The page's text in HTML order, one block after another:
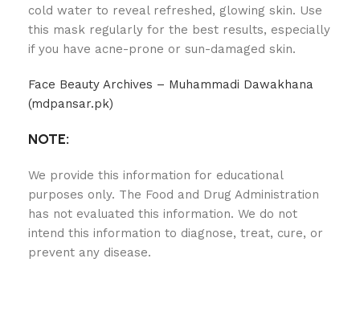
cold water to reveal refreshed, glowing skin. Use
this mask regularly for the best results, especially
if you have acne-prone or sun-damaged skin.
Face Beauty Archives – Muhammadi Dawakhana
(mdpansar.pk)
NOTE:
We provide this information for educational
purposes only. The Food and Drug Administration
has not evaluated this information. We do not
intend this information to diagnose, treat, cure, or
prevent any disease.